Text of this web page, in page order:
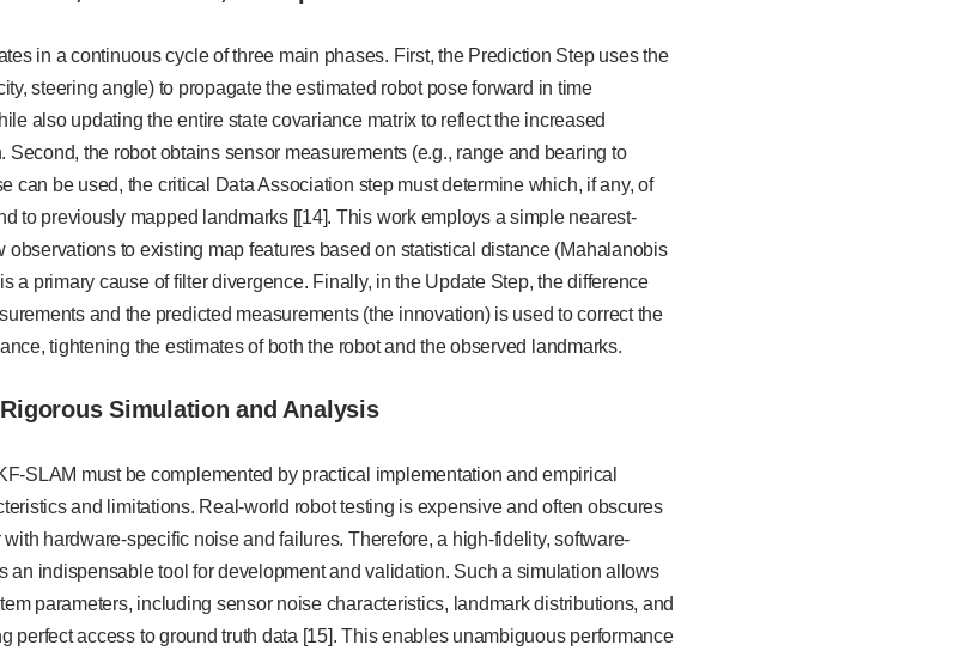
in a continuous cycle of three main phases. First, the Prediction Step uses the
steering angle) to propagate the estimated robot pose forward in time
also updating the entire state covariance matrix to reflect the increased
Second, the robot obtains sensor measurements (e.g., range and bearing to
can be used, the critical Data Association step must determine which, if any, of
to previously mapped landmarks [[14]. This work employs a simple nearest-
observations to existing map features based on statistical distance (Mahalanobis
a primary cause of filter divergence. Finally, in the Update Step, the difference
and the predicted measurements (the innovation) is used to correct the
tightening the estimates of both the robot and the observed landmarks.
Simulation and Analysis
SLAM must be complemented by practical implementation and empirical
and limitations. Real-world robot testing is expensive and often obscures
hardware-specific noise and failures. Therefore, a high-fidelity, software-
an indispensable tool for development and validation. Such a simulation allows
parameters, including sensor noise characteristics, landmark distributions, and
perfect access to ground truth data [15]. This enables unambiguous performance